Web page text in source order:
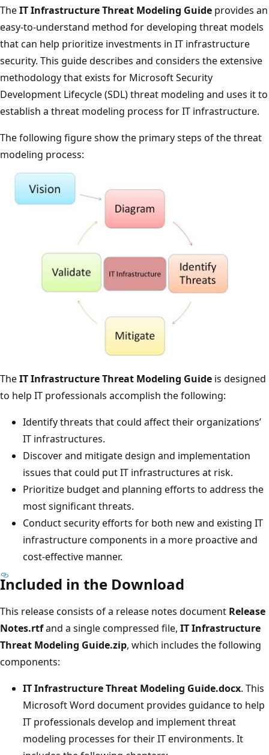
TheIT Infrastructure Threat Modeling Guide provides an
easy-to-understand method for developing threat models
that can help prioritize investments in IT infrastructure
security. This guide describes and considers the extensive
methodology that exists for Microsoft Security
Development Lifecycle (SDL) threat modeling and uses it to
establish a threat modeling process for IT infrastructure.
The following figure show the primary steps of the threat
modeling process:
TheIT Infrastructure Threat Modeling Guide is designed
to help IT professionals accomplish the following:
Identify threats that could affect their organizations’
IT infrastructures.
Discover and mitigate design and implementation
issues that could put IT infrastructures at risk.
Prioritize budget and planning efforts to address the
most significant threats.
Conduct security efforts for both new and existing IT
infrastructure components in a more proactive and
cost-effective manner.
Included in the Download
This release consists of a release notes document Release
Notes.rtfand a single compressed file, IT Infrastructure
Threat Modeling Guide.zip, which includes the following
components:
IT Infrastructure Threat Modeling Guide.docx. This
Microsoft Word document provides guidance to help
IT professionals develop and implement threat
modeling processes for their IT environments. It